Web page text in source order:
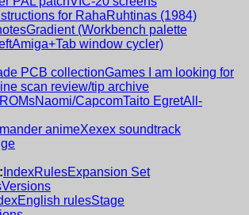
for RahaRuhtinas (1984)
Gradient (Workbench palette
window cycler)
PCB collectionGames I am looking for
scan review/tip archive
ROMsNaomi/CapcomTaito EgretAll-
animeXexex soundtrack
IndexRulesExpansion Set
Versions
English rulesStage